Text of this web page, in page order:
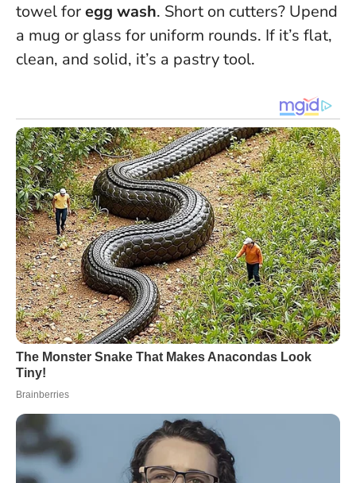
towel foregg wash. Short on cutters? Upend
a mug or glass for uniform rounds. If it’s flat,
clean, and solid, it’s a pastry tool.